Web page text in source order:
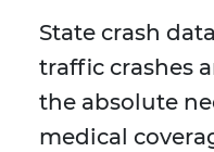
State crash
traffic crashes
the absolute
medical